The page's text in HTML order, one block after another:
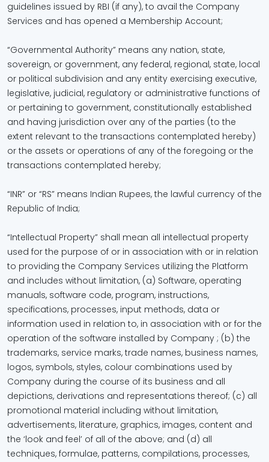
guidelines issued by RBI (if any), to avail the Company
Services and has opened a Membership Account;
“Governmental Authority” means any nation, state,
sovereign, or government, any federal, regional, state, local
or political subdivision and any entity exercising executive,
legislative, judicial, regulatory or administrative functions of
or pertaining to government, constitutionally established
and having jurisdiction over any of the parties (to the
extent relevant to the transactions contemplated hereby)
or the assets or operations of any of the foregoing or the
transactions contemplated hereby;
“INR” or “RS” means Indian Rupees, the lawful currency of the
Republic of India;
“Intellectual Property” shall mean all intellectual property
used for the purpose of or in association with or in relation
to providing the Company Services utilizing the Platform
and includes without limitation, (a) Software, operating
manuals, software code, program, instructions,
specifications, processes, input methods, data or
information used in relation to, in association with or for the
operation of the software installed by Company ; (b) the
trademarks, service marks, trade names, business names,
logos, symbols, styles, colour combinations used by
Company during the course of its business and all
depictions, derivations and representations thereof; (c) all
promotional material including without limitation,
advertisements, literature, graphics, images, content and
the ‘look and feel’ of all of the above; and (d) all
techniques, formulae, patterns, compilations, processes,